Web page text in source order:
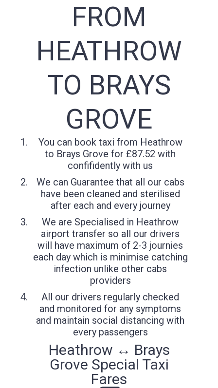
FROM
HEATHROW
TO BRAYS
GROVE
You can book taxi from Heathrow
to Brays Grove for £87.52 with
confifidently with us
We can Guarantee that all our cabs
have been cleaned and sterilised
after each and every journey
We are Specialised in Heathrow
airport transfer so all our drivers
will have maximum of 2-3 journies
each day which is minimise catching
infection unlike other cabs
providers
All our drivers regularly checked
and monitored for any symptoms
and maintain social distancing with
every passengers
Heathrow ↔ Brays
Grove Special Taxi
Fares